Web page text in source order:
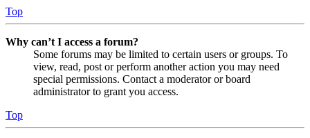
Top
Why can’t I access a forum?
Some forums may be limited to certain users or groups. To
view, read, post or perform another action you may need
special permissions. Contact a moderator or board
administrator to grant you access.
Top